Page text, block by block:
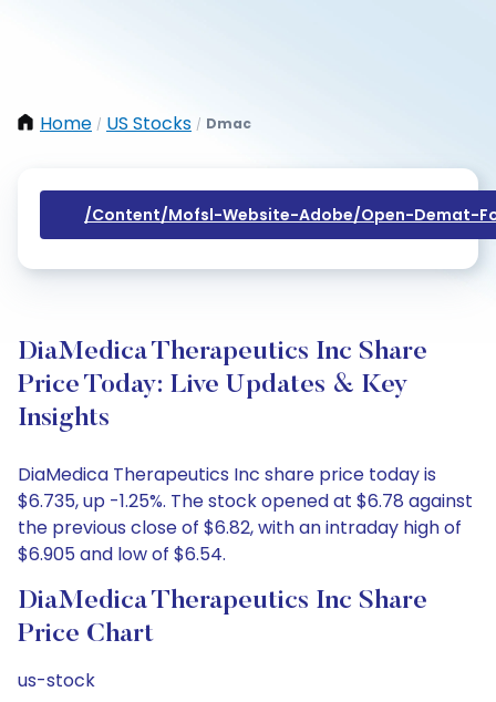
Home / US Stocks / Dmac
/content/mofsl-Website-Adobe/open-Demat-
DiaMedica Therapeutics Inc Share
Price Today: Live Updates & Key
Insights
DiaMedica Therapeutics Inc share price today is
$6.735, up -1.25%. The stock opened at $6.78 against
the previous close of $6.82, with an intraday high of
$6.905 and low of $6.54.
DiaMedica Therapeutics Inc Share
Price Chart
us-stock